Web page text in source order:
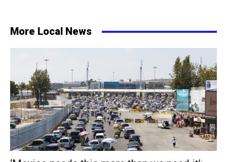
More Local News